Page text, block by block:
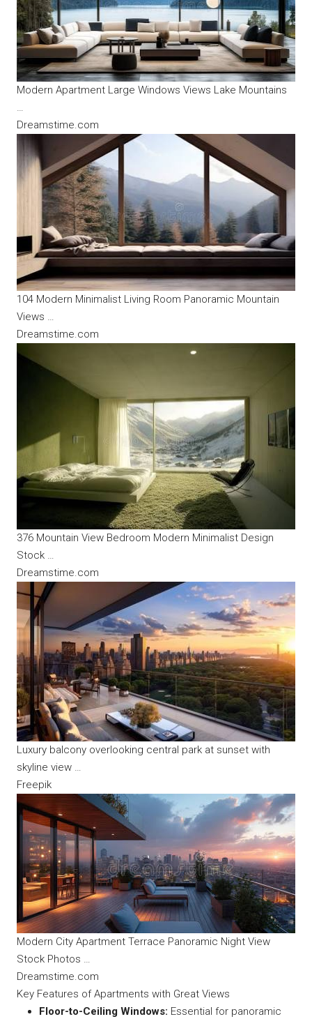
Modern Apartment Large Windows Views Lake Mountains
…
Dreamstime.com
104 Modern Minimalist Living Room Panoramic Mountain
Views …
Dreamstime.com
376 Mountain View Bedroom Modern Minimalist Design
Stock …
Dreamstime.com
Luxury balcony overlooking central park at sunset with
skyline view …
Freepik
Modern City Apartment Terrace Panoramic Night View
Stock Photos …
Dreamstime.com
Key Features of Apartments with Great Views
Floor-to-Ceiling Windows: Essential for panoramic